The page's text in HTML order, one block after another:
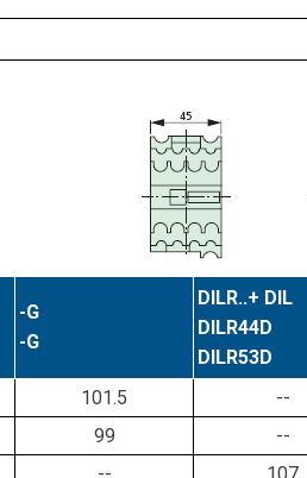
-G
-G
DILR..+ DIL
DILR44D
DILR53D
101.5 --
99 --